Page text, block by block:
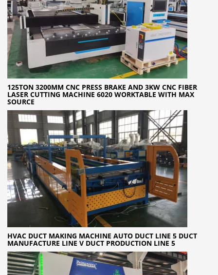
125TON 3200MM CNC PRESS BRAKE AND 3KW CNC FIBER
LASER CUTTING MACHINE 6020 WORKTABLE WITH MAX
SOURCE
HVAC DUCT MAKING MACHINE AUTO DUCT LINE 5 DUCT
MANUFACTURE LINE V DUCT PRODUCTION LINE 5